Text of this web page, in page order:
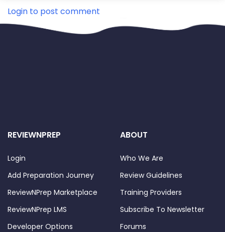
Login to post comment
REVIEWNPREP
Login
Add Preparation Journey
ReviewNPrep Marketplace
ReviewNPrep LMS
Developer Options
ABOUT
Who We Are
Review Guidelines
Training Providers
Subscribe To Newsletter
Forums